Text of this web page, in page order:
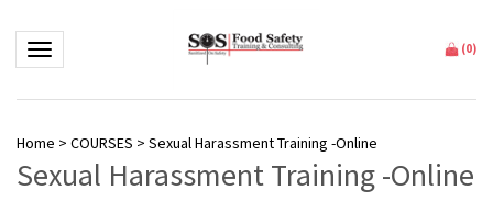
Toggle navigation (0)
Home > COURSES > Sexual Harassment Training -Online
Sexual Harassment Training -Online